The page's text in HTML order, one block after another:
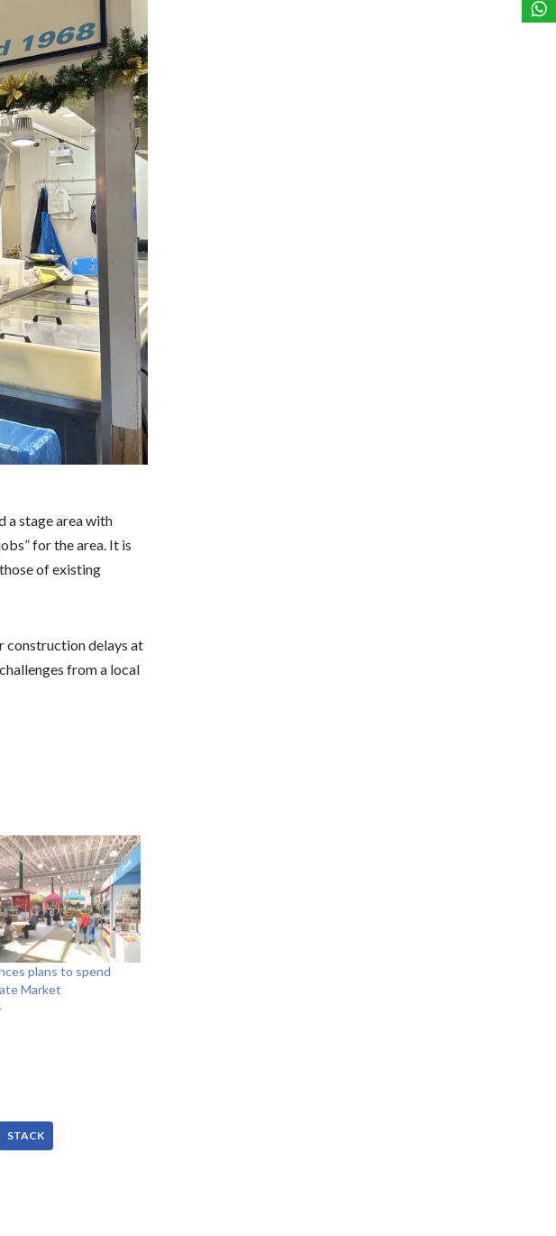
a stage area with
for the area. It is
of existing
construction delays at
from a local
plans to spend
Market
STACK